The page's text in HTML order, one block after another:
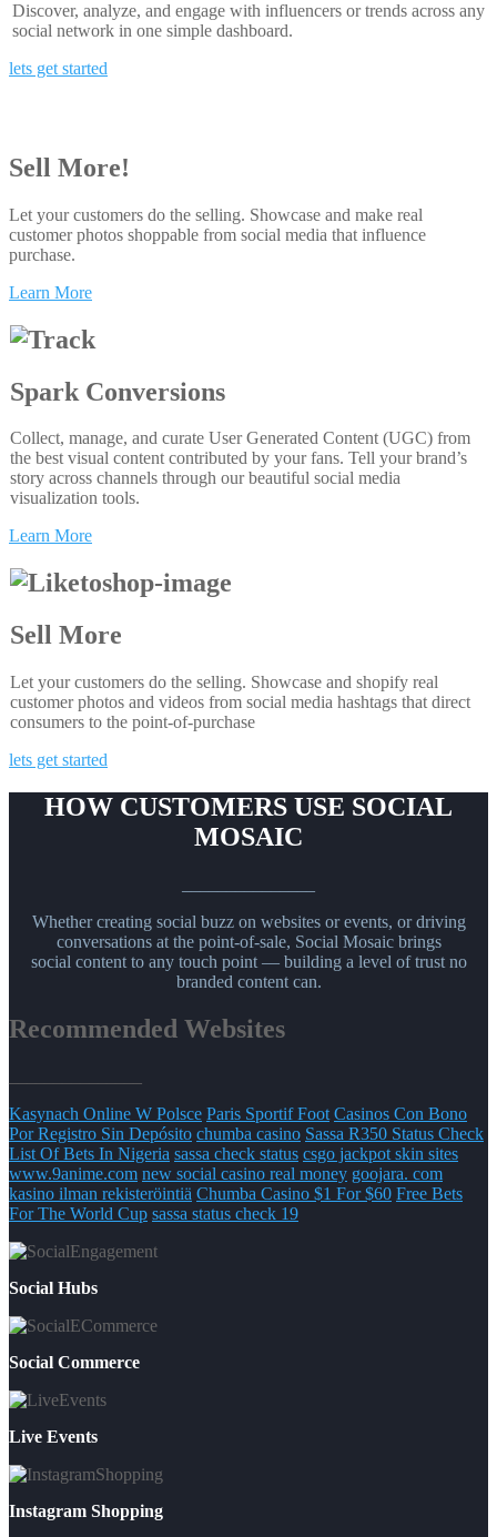
Discover, analyze, and engage with influencers or trends across any
social network in one simple dashboard.
lets get started
Sell More!
Let your customers do the selling. Showcase and make real
customer photos shoppable from social media that influence
purchase.
Learn More
Spark Conversions
Collect, manage, and curate User Generated Content (UGC) from
the best visual content contributed by your fans. Tell your brand’s
story across channels through our beautiful social media
visualization tools.
Learn More
Sell More
Let your customers do the selling. Showcase and shopify real
customer photos and videos from social media hashtags that direct
consumers to the point-of-purchase
lets get started
HOW CUSTOMERS USE SOCIAL
MOSAIC
Whether creating social buzz on websites or events, or driving
conversations at the point-of-sale, Social Mosaic brings
social content to any touch point — building a level of trust no
branded content can.
Recommended Websites
Kasynach Online W Polsce Paris Sportif Foot Casinos Con Bono
Por Registro Sin Depósito chumba casino Sassa R350 Status Check
List Of Bets In Nigeria sassa check status csgo jackpot skin sites
www.9anime.com new social casino real money goojara. com
kasino ilman rekisteröintiä Chumba Casino $1 For $60 Free Bets
For The World Cup sassa status check 19
Social Hubs
Social Commerce
Live Events
Instagram Shopping